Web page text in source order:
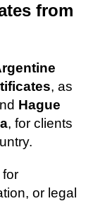
from
, as
Hague
, for clients
or legal